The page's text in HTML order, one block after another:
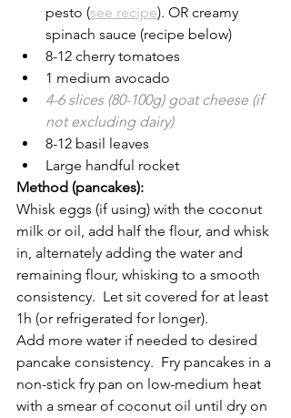
pesto (see recipe). OR creamy
spinach sauce (recipe below)
8-12 cherry tomatoes
1 medium avocado
4-6 slices (80-100g) goat cheese (if
not excluding dairy)
8-12 basil leaves
Large handful rocket
Method (pancakes):
Whisk eggs (if using) with the coconut
milk or oil, add half the flour, and whisk
in, alternately adding the water and
remaining flour, whisking to a smooth
consistency.  Let sit covered for at least
1h (or refrigerated for longer).
Add more water if needed to desired
pancake consistency.  Fry pancakes in a
non-stick fry pan on low-medium heat
with a smear of coconut oil until dry on